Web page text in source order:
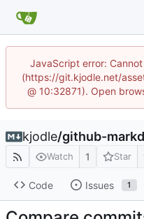
JavaScript error:
(https://git.kjodle.net/
@ 10:32871). Open
kjodle/github-
Watch 1 Star
Code Issues 1